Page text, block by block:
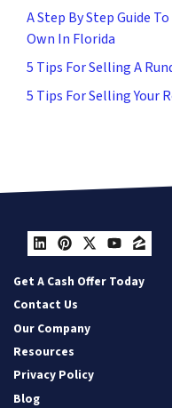
A Step By Step Guide
Own In Florida
5 Tips For Selling A
5 Tips For Selling Your
LinkedIn
Pinterest
Twitter
Get A Cash Offer Today
Contact Us
Our Company
Resources
Privacy Policy
Blog